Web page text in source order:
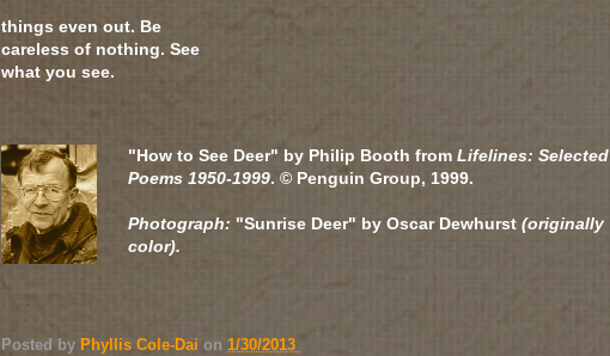
things even out. Be
careless of nothing. See
what you see.
"How to See Deer" by Philip Booth from Lifelines: Selected
Poems 1950-1999. © Penguin Group, 1999.
Photograph: "Sunrise Deer" by Oscar Dewhurst (originally
color).
Posted by Phyllis Cole-Dai on 1/30/2013